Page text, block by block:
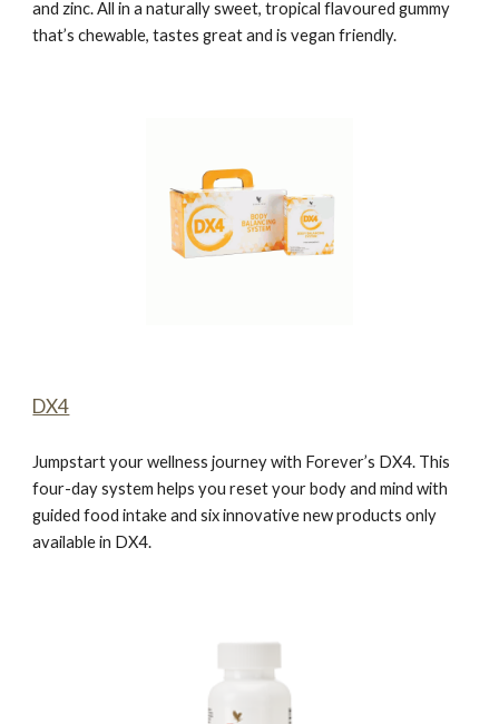
and zinc. All in a naturally sweet, tropical flavoured gummy
that’s chewable, tastes great and is vegan friendly.
DX4
Jumpstart your wellness journey with Forever’s DX4. This
four-day system helps you reset your body and mind with
guided food intake and six innovative new products only
available in DX4.